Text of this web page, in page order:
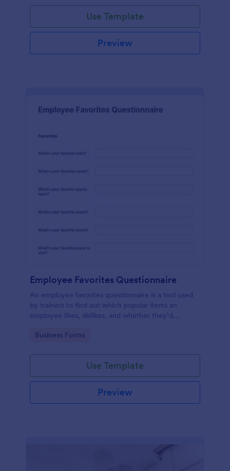
Use Template
Preview
Employee Favorites Questionnaire
An employee favorites questionnaire is a tool used
by trainers to find out which popular items an
employee likes, dislikes, and whether they’d
Go to Category:
Business Forms
Use Template
Preview